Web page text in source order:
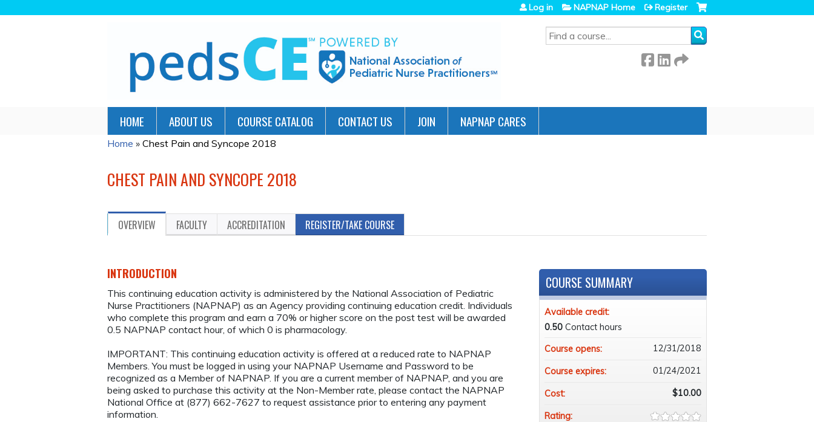
SEARCH
Log in NAPNAP Home Register
HOME ABOUT US COURSE CATALOG CONTACT US JOIN NAPNAP CARES
YOU
HERE
Home » Chest Pain and Syncope 2018
CHEST PAIN AND SYNCOPE 2018
OVERVIEW FACULTY ACCREDITATION REGISTER/TAKE COURSE
INTRODUCTION
This continuing education activity is administered by the National Association of Pediatric
Nurse Practitioners (NAPNAP) as an Agency providing continuing education credit. Individuals
who complete this program and earn a 70% or higher score on the post test will be awarded
0.5 NAPNAP contact hour, of which 0 is pharmacology.
IMPORTANT: This continuing education activity is offered at a reduced rate to NAPNAP
Members. You must be logged in using your NAPNAP Username and Password to be
recognized as a Member of NAPNAP. If you are a current member of NAPNAP, and you are
being asked to purchase this activity at the Non-Member rate, please contact the NAPNAP
National Office at (877) 662-7627 to request assistance prior to entering any payment
information.
COURSE SUMMARY
Available credit:
0.50 Contact hours
Course opens:
12/31/2018
Course expires: 01/24/2021
Cost: $10.00
Rating: